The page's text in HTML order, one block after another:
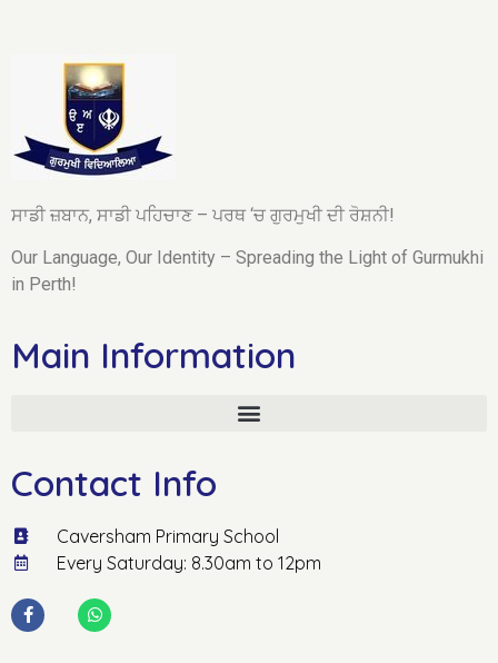
ਸਾਡੀ ਜ਼ਬਾਨ, ਸਾਡੀ ਪਹਿਚਾਣ – ਪਰਥ ‘ਚ ਗੁਰਮੁਖੀ ਦੀ ਰੋਸ਼ਨੀ!
Our Language, Our Identity – Spreading the Light of Gurmukhi
in Perth!
Main Information
Contact Info
Caversham Primary School
Every Saturday: 8.30am to 12pm